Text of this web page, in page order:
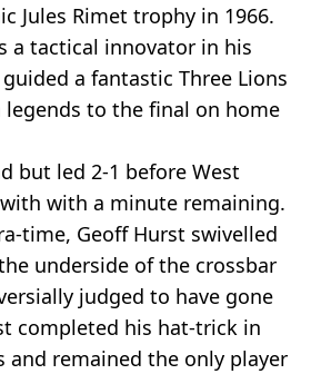
Jules Rimet trophy in 1966.
a tactical innovator in his
a fantastic Three Lions
to the final on home
but led 2-1 before West
with a minute remaining.
time, Geoff Hurst swivelled
underside of the crossbar
judged to have gone
completed his hat-trick in
remained the only player